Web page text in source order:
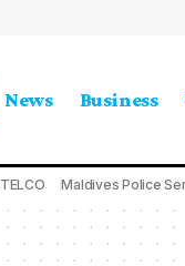
News Business
Maldives Police